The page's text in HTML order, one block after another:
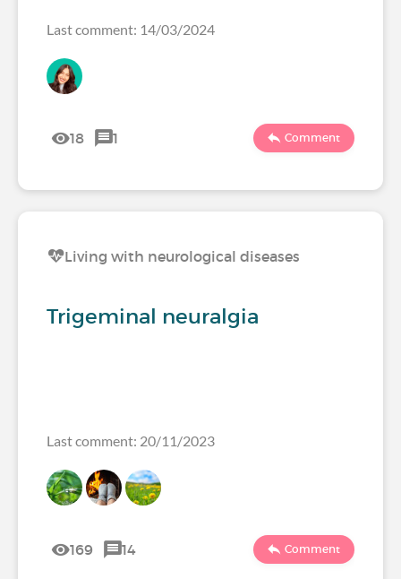
Last comment: 14/03/2024
18 1 Comment
Living with neurological diseases
Trigeminal neuralgia
Last comment: 20/11/2023
169 14 Comment